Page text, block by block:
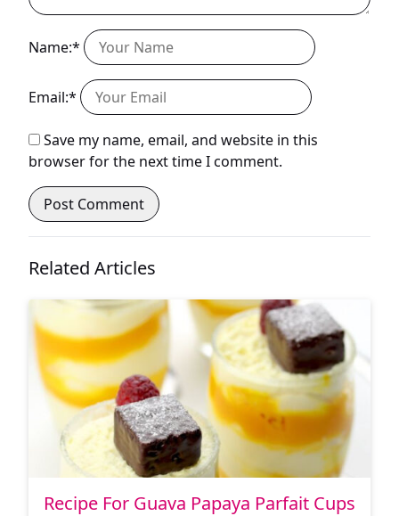
Name:*
Email:*
Save my name, email, and website in this
browser for the next time I comment.
Related Articles
Recipe For Guava Papaya Parfait Cups